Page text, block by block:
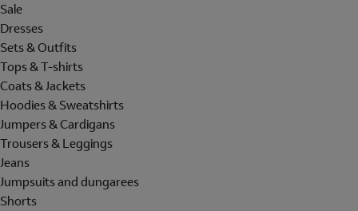
Sale
Dresses
Sets & Outfits
Tops & T-shirts
Coats & Jackets
Hoodies & Sweatshirts
Jumpers & Cardigans
Trousers & Leggings
Jeans
Jumpsuits and dungarees
Shorts